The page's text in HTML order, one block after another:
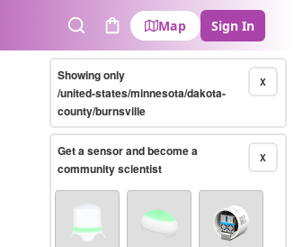
SearchCart
Map Sign In
X
Showing only
/united-states/minnesota/dakota-
county/burnsville
X
Get a sensor and become a
community scientist